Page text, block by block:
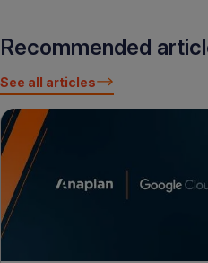
Recommended
See all articles